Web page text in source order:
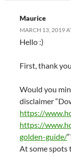
Maurice
MARCH 13, 2019
Hello :)
First, thank
Would you
disclaimer
https://
https://
golden-guide/
At some spots